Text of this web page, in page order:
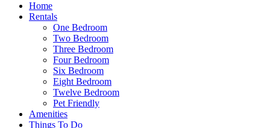
Home
Rentals
One Bedroom
Two Bedroom
Three Bedroom
Four Bedroom
Six Bedroom
Eight Bedroom
Twelve Bedroom
Pet Friendly
Amenities
Things To Do